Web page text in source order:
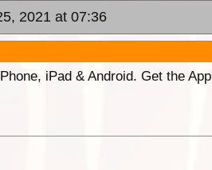
2021 at 07:36
iPad & Android. Get the App